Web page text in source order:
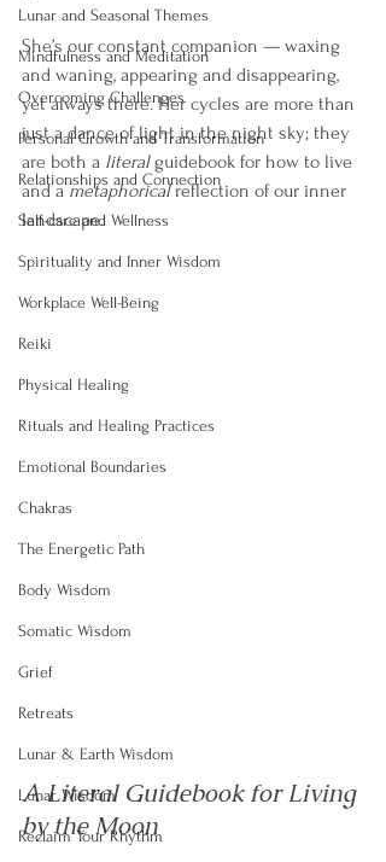
Lunar and Seasonal Themes
Mindfulness and Meditation
Overcoming Challenges
Personal Growth and Transformation
Relationships and Connection
Self-care and Wellness
Spirituality and Inner Wisdom
Workplace Well-Being
Reiki
Physical Healing
Rituals and Healing Practices
Emotional Boundaries
Chakras
The Energetic Path
Body Wisdom
Somatic Wisdom
Grief
Retreats
Lunar & Earth Wisdom
Lunar Wisdom
Reclaim Your Rhythm
She’s our constant companion — waxing
and waning, appearing and disappearing,
yet always there. Her cycles are more than
just a dance of light in the night sky; they
are both a literal guidebook for how to live
and a metaphorical reflection of our inner
landscape.
A Literal Guidebook for Living
by the Moon